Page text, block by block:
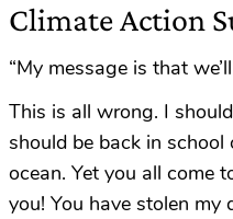
Climate Action
“My message is that
This is all wrong. I
should be back in
ocean. Yet you all come
you! You have stolen my